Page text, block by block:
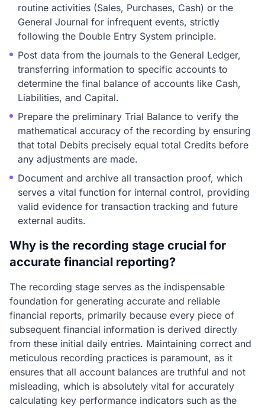
routine activities (Sales, Purchases, Cash) or the
General Journal for infrequent events, strictly
following the Double Entry System principle.
Post data from the journals to the General Ledger,
transferring information to specific accounts to
determine the final balance of accounts like Cash,
Liabilities, and Capital.
Prepare the preliminary Trial Balance to verify the
mathematical accuracy of the recording by ensuring
that total Debits precisely equal total Credits before
any adjustments are made.
Document and archive all transaction proof, which
serves a vital function for internal control, providing
valid evidence for transaction tracking and future
external audits.
Why is the recording stage crucial for
accurate financial reporting?
The recording stage serves as the indispensable
foundation for generating accurate and reliable
financial reports, primarily because every piece of
subsequent financial information is derived directly
from these initial daily entries. Maintaining correct and
meticulous recording practices is paramount, as it
ensures that all account balances are truthful and not
misleading, which is absolutely vital for accurately
calculating key performance indicators such as the